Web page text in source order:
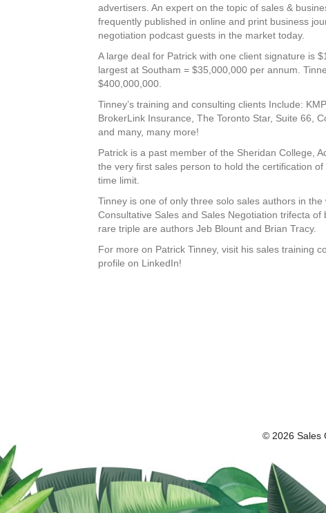
advertisers. An expert on the topic of sales &
frequently published in online and print business
negotiation podcast guests in the market today.
A large deal for Patrick with one client signature is
largest at Southam = $35,000,000 per annum.
$400,000,000.
Tinney’s training and consulting clients Include:
BrokerLink Insurance, The Toronto Star, Suite 66,
and many, many more!
Patrick is a past member of the Sheridan College,
the very first sales person to hold the certification
time limit.
Tinney is one of only three solo sales authors in
Consultative Sales and Sales Negotiation trifecta
rare triple are authors Jeb Blount and Brian Tracy.
For more on Patrick Tinney, visit his sales training
profile on LinkedIn!
© 2026 Sales